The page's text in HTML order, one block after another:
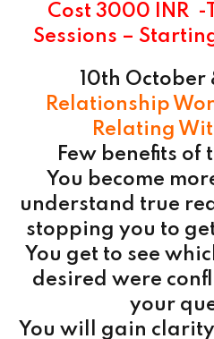
Cost 3000 INR -
Sessions –
10th October
Relationship
Relating
Few benefits of
You become
understand true
stopping you to
You get to see
desired were
your
You will gain